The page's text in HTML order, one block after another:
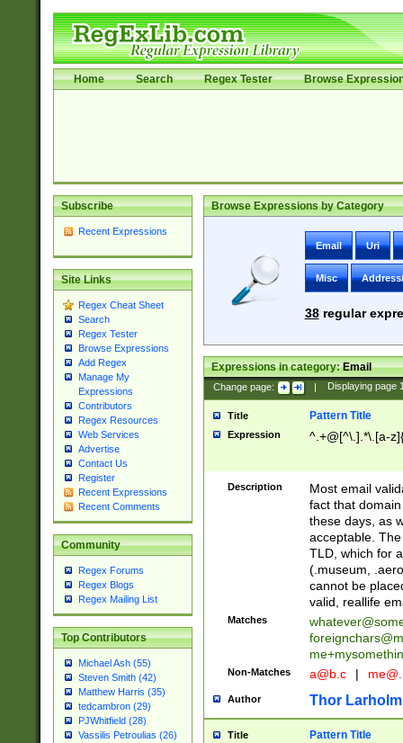
Home Search Regex Tester Browse
Subscribe
Recent Expressions
Site Links
Regex Cheat Sheet
Search
Regex Tester
Browse Expressions
Add Regex
Manage My
Expressions
Contributors
Regex Resources
Web Services
Advertise
Contact Us
Register
Recent Expressions
Recent Comments
Community
Regex Forums
Regex Blogs
Regex Mailing List
Top Contributors
Michael Ash (55)
Steven Smith (42)
Matthew Harris (35)
tedcambron (29)
PJWhitfield (28)
Vassilis Petroulias (26)
Browse Expressions by Category
Email Uri
Misc
38regular
Expressions in category:Email
Change page: | Displaying page
Title Pattern Title
Expression ^.+@[^\.].*\.[a-
Description
Most email
fact that
these days, as
acceptable.
TLD, which for
(.museum,
cannot be
valid, reallife
Matches
Non-Matches a@b.c |
Author Thor Larholm
Title Pattern Title